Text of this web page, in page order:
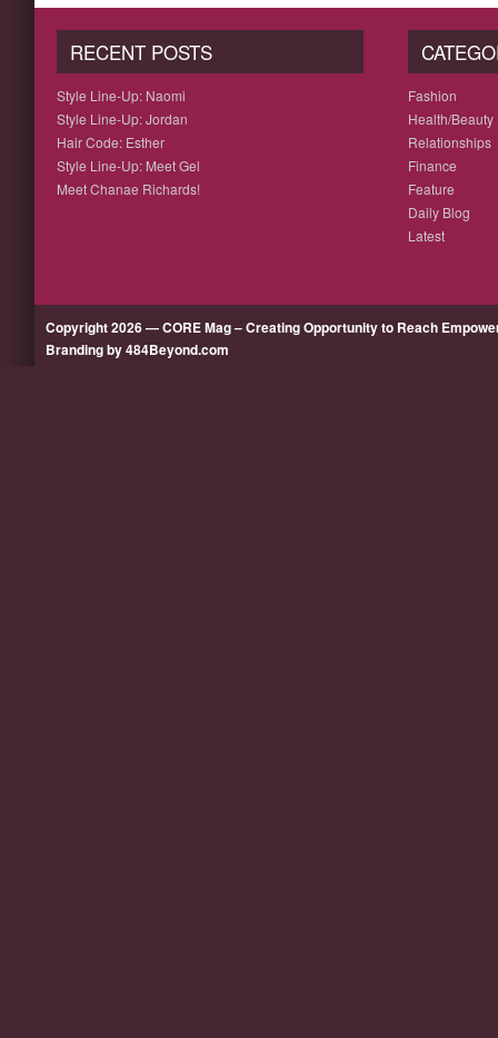
RECENT POSTS
Style Line-Up: Naomi
Style Line-Up: Jordan
Hair Code: Esther
Style Line-Up: Meet Gel
Meet Chanae Richards!
Fashion
Health/Beauty
Relationships
Finance
Feature
Daily Blog
Latest
Copyright 2026 — CORE Mag – Creating Opportunity to Reach
Branding by 484Beyond.com